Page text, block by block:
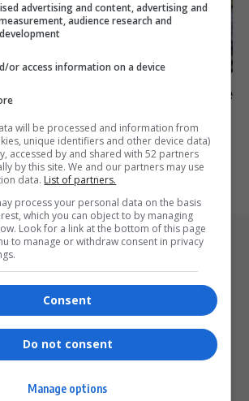
Ndebele-Inspired Costume at Cape
breathtaking Ndebele-inspired national
Esther…
advertising and content, advertising and
audience research and
or access information on a device
will be processed and information from
unique identifiers and other device data)
accessed by and shared with 52 partners
by this site. We and our partners may use
data. List of partners.
process your personal data on the basis
which you can object to by managing
Look for a link at the bottom of this page
to manage or withdraw consent in privacy
Consent
Do not consent
Manage options